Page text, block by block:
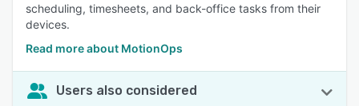
scheduling, timesheets, and back-office tasks from their
devices.
Read more about MotionOps
Users also considered